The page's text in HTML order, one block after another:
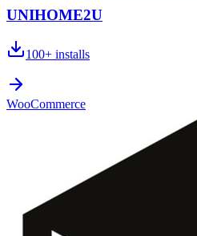
UNIHOME2U
100+ installs
WooCommerce